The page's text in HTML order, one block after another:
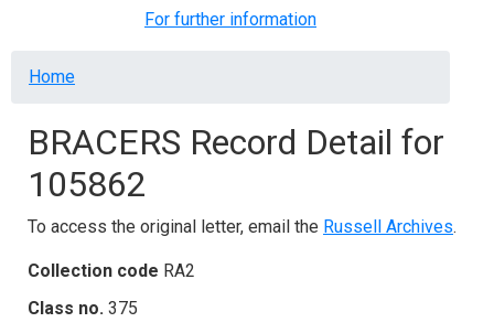
For further information
Breadcrumb
Home
BRACERS Record Detail for
105862
To access the original letter, email the Russell Archives.
Collection code RA2
Class no. 375